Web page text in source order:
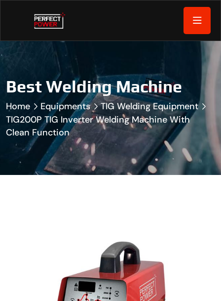
Best Welding Machine
Home Equipments
TIG Welding Equipment
TIG200P TIG Inverter Welding Machine With
Clean Function